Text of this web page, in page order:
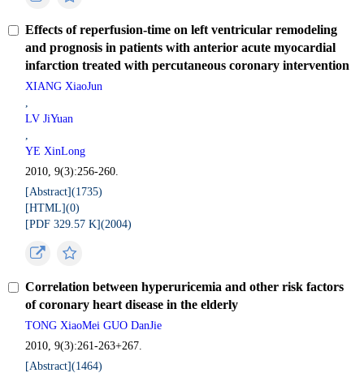
Effects of reperfusion-time on left ventricular remodeling
and prognosis in patients with anterior acute myocardial
infarction treated with percutaneous coronary intervention
XIANG XiaoJun
,
LV JiYuan
,
YE XinLong
2010, 9(3):256-260.
[Abstract](1735)
[HTML](0)
[PDF 329.57 K](2004)
Correlation between hyperuricemia and other risk factors
of coronary heart disease in the elderly
TONG XiaoMei GUO DanJie
2010, 9(3):261-263+267.
[Abstract](1464)